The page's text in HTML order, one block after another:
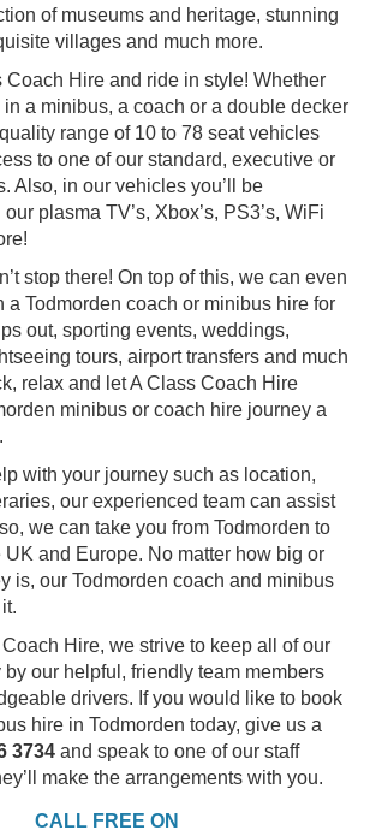
of museums and heritage, stunning
villages and much more.
Coach Hire and ride in style! Whether
a minibus, a coach or a double decker
range of 10 to 78 seat vehicles
to one of our standard, executive or
Also, in our vehicles you’ll be
plasma TV’s, Xbox’s, PS3’s, WiFi
stop there! On top of this, we can even
a Todmorden coach or minibus hire for
out, sporting events, weddings,
tours, airport transfers and much
relax and let A Class Coach Hire
minibus or coach hire journey a
with your journey such as location,
our experienced team can assist
we can take you from Todmorden to
and Europe. No matter how big or
is, our Todmorden coach and minibus
Hire, we strive to keep all of our
our helpful, friendly team members
drivers. If you would like to book
hire in Todmorden today, give us a
3734 and speak to one of our staff
make the arrangements with you.
CALL FREE ON